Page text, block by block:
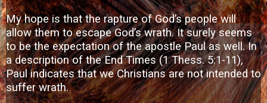
My hope is that the rapture of God’s people will
allow them to escape God’s wrath. It surely seems
to be the expectation of the apostle Paul as well. In
a description of the End Times (1 Thess. 5:1-11),
Paul indicates that we Christians are not intended to
suffer wrath.